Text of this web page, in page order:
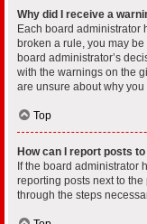
Why did I receive a
Each board administrator
broken a rule, you may
board administrator’s
with the warnings on the
are unsure about why
Top
How can I report posts
If the board administrator
reporting posts next to
through the steps